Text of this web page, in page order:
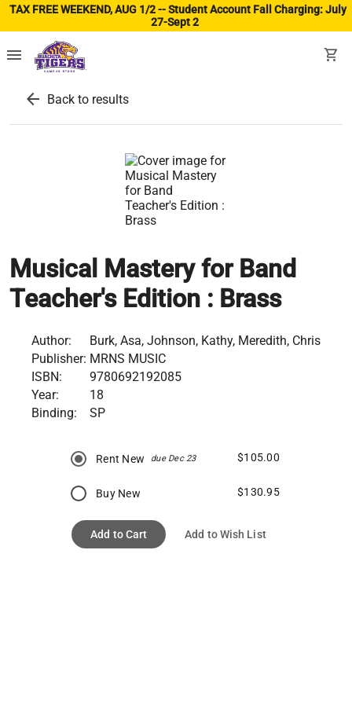
TAX FREE WEEKEND, AUG 1/2 -- Student Account Fall Charging: July
27-Sept 2
menu shopping_cart
arrow_back Back to results
Musical Mastery for Band
Teacher's Edition : Brass
Author:
Burk, Asa, Johnson, Kathy, Meredith, Chris
Publisher: MRNS MUSIC
ISBN:
9780692192085
Year:
18
Binding:
SP
Rent New due Dec 23 $105.00
Buy New $130.95
Add to Cart Add to Wish List